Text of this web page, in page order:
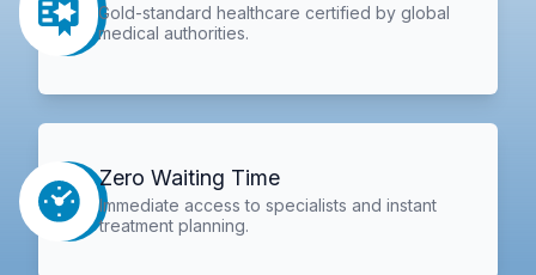
Gold-standard healthcare certified by global
medical authorities.
Zero Waiting Time
Immediate access to specialists and instant
treatment planning.